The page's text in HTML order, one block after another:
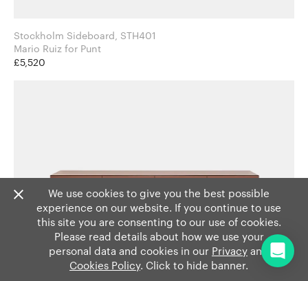
Stockholm Sideboard, STH401
Mario Ruiz for Punt
£5,520
We use cookies to give you the best possible
experience on our website. If you continue to use
this site you are consenting to our use of cookies.
Please read details about how we use your
personal data and cookies in our Privacy and
Cookies Policy. Click to hide banner.